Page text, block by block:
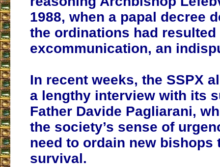
1988, when a papal decree
the ordinations had resulted
excommunication, an
In recent weeks, the SSPX
a lengthy interview with its
Father Davide Pagliarani,
the society’s sense of
need to ordain new bishops
survival.